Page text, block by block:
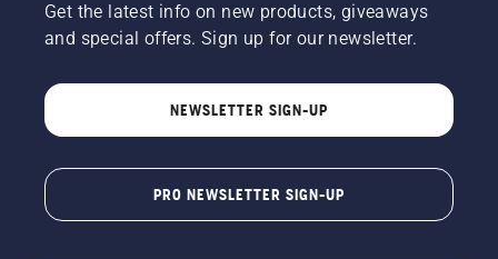
Get the latest info on new products, giveaways
and special offers. Sign up for our newsletter.
NEWSLETTER SIGN-UP
PRO NEWSLETTER SIGN-UP